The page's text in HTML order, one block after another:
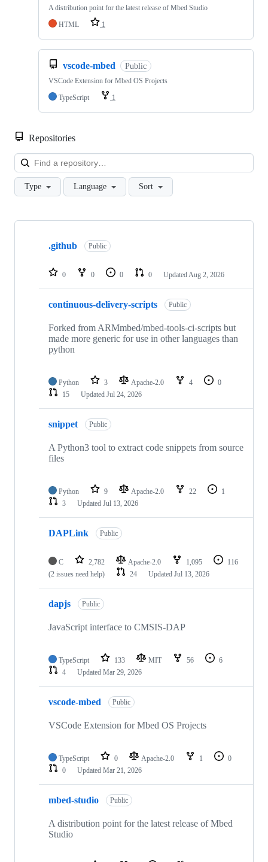
A distribution point for the latest release of Mbed Studio
HTML
1
vscode-mbed Public
VSCode Extension for Mbed OS Projects
TypeScript
1
Repositories
Type Language Sort
Showing
repositories
.github Public
0 0 0 0 Updated Aug 2, 2026
continuous-delivery-scripts Public
Forked from ARMmbed/mbed-tools-ci-scripts but
made more generic for use in other languages than
python
Python 3 Apache-2.0 4
0
15
Updated Jul 24, 2026
snippet Public
A Python3 tool to extract code snippets from source
files
Python 9 Apache-2.0 22
1
3
Updated Jul 13, 2026
DAPLink Public
C 2,782 Apache-2.0 1,095
116
(2 issues need help)
24 Updated Jul 13, 2026
dapjs Public
JavaScript interface to CMSIS-DAP
TypeScript 133 MIT 56
6
4
Updated Mar 29, 2026
vscode-mbed Public
VSCode Extension for Mbed OS Projects
TypeScript 0 Apache-2.0 1
0
0
Updated Mar 21, 2026
mbed-studio Public
A distribution point for the latest release of Mbed
Studio